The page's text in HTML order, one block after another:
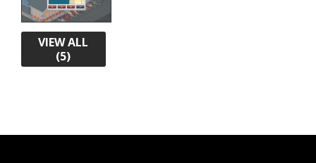
VIEW ALL
(5)